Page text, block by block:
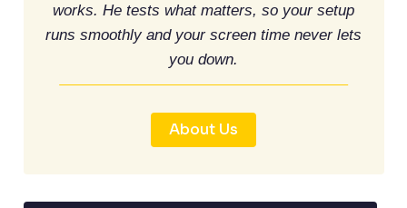
works. He tests what matters, so your setup
runs smoothly and your screen time never lets
you down.
About Us